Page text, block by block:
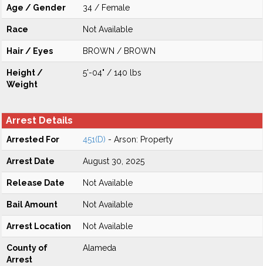
Age / Gender 34 / Female
Race Not Available
Hair / Eyes BROWN / BROWN
Height /
Weight
5'-04" / 140 lbs
Arrest Details
Arrested For 451(D) - Arson: Property
Arrest Date August 30, 2025
Release Date Not Available
Bail Amount Not Available
Arrest Location Not Available
County of
Arrest
Alameda